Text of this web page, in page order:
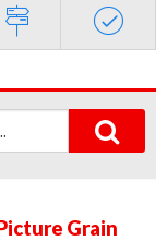
Grain